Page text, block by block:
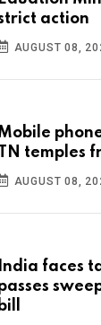
action
AUGUST 08,
temples
AUGUST 08,
India faces
bill